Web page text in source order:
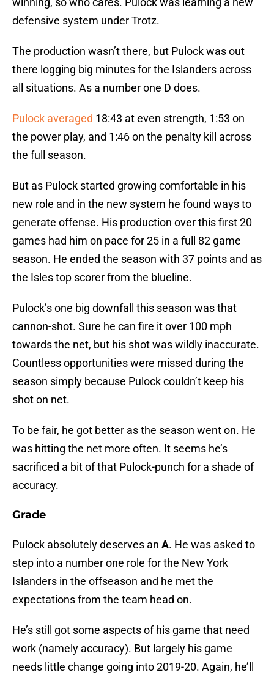
defensive system under Trotz.
The production wasn’t there, but Pulock was out
there logging big minutes for the Islanders across
all situations. As a number one D does.
Pulock averaged 18:43 at even strength, 1:53 on
the power play, and 1:46 on the penalty kill across
the full season.
But as Pulock started growing comfortable in his
new role and in the new system he found ways to
generate offense. His production over this first 20
games had him on pace for 25 in a full 82 game
season. He ended the season with 37 points and as
the Isles top scorer from the blueline.
Pulock’s one big downfall this season was that
cannon-shot. Sure he can fire it over 100 mph
towards the net, but his shot was wildly inaccurate.
Countless opportunities were missed during the
season simply because Pulock couldn’t keep his
shot on net.
To be fair, he got better as the season went on. He
was hitting the net more often. It seems he’s
sacrificed a bit of that Pulock-punch for a shade of
accuracy.
Grade
Pulock absolutely deserves an A. He was asked to
step into a number one role for the New York
Islanders in the offseason and he met the
expectations from the team head on.
He’s still got some aspects of his game that need
work (namely accuracy). But largely his game
needs little change going into 2019-20. Again, he’ll